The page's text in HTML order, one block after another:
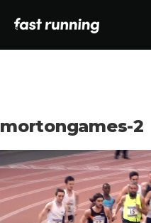
mortongames-2